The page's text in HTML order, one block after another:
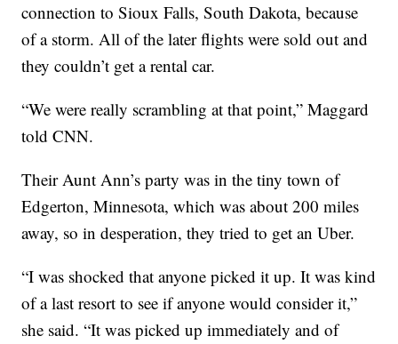
connection to Sioux Falls, South Dakota, because
of a storm. All of the later flights were sold out and
they couldn’t get a rental car.
“We were really scrambling at that point,” Maggard
told CNN.
Their Aunt Ann’s party was in the tiny town of
Edgerton, Minnesota, which was about 200 miles
away, so in desperation, they tried to get an Uber.
“I was shocked that anyone picked it up. It was kind
of a last resort to see if anyone would consider it,”
she said. “It was picked up immediately and of